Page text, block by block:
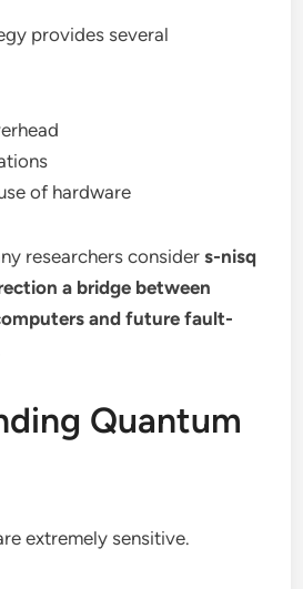
provides several
of hardware
researchers considers-nisq
a bridge between
and future fault-
Quantum
extremely sensitive.